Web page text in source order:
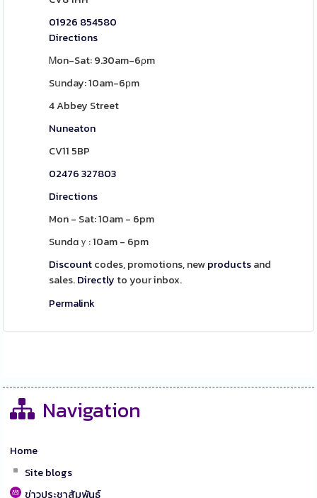
01926 854580
Directions
Ꮇon-Sat: 9.30am-6ρm
Sսnday: 10am-6рm
4 Abbey Street
Nuneaton
CV11 5BP
02476 327803
Directions
Mon - Sat: 10am - 6pm
Sundɑｙ: 10am - 6pm
Discountcodes, promotions, newproductsand
sales.Directly to your inbox.
Permalink
Navigation
Home
Site blogs
ข่าวประชาสัมพันธ์